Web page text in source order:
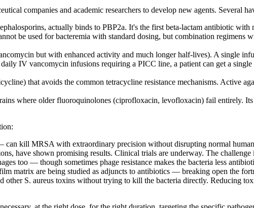
companies and academic researchers to develop new agents. Several
actually binds to PBP2a. It's the first beta-lactam antibiotic
be used for bacteremia with standard dosing, but combination regimens
but with enhanced activity and much longer half-lives). A single
IV vancomycin infusions requiring a PICC line, a patient can get a single
that avoids the common tetracycline resistance mechanisms. Active
where older fluoroquinolones (ciprofloxacin, levofloxacin) fail entirely.
kill MRSA with extraordinary precision without disrupting normal human
have shown promising results. Clinical trials are underway. The challenge
too — though sometimes phage resistance makes the bacteria less
matrix are being studied as adjuncts to antibiotics — breaking open the
other S. aureus toxins without trying to kill the bacteria directly. Reducing